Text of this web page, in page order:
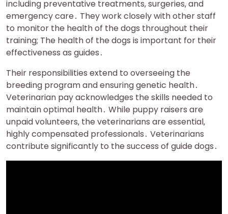
including preventative treatments‚ surgeries‚ and
emergency care․ They work closely with other staff
to monitor the health of the dogs throughout their
training; The health of the dogs is important for their
effectiveness as guides․
Their responsibilities extend to overseeing the
breeding program and ensuring genetic health․
Veterinarian pay acknowledges the skills needed to
maintain optimal health․ While puppy raisers are
unpaid volunteers‚ the veterinarians are essential‚
highly compensated professionals․ Veterinarians
contribute significantly to the success of guide dogs․